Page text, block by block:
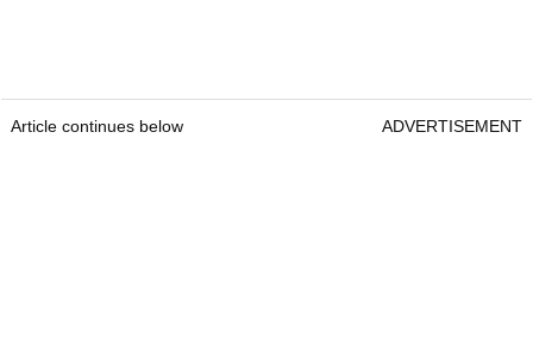
Article continues below ADVERTISEMENT